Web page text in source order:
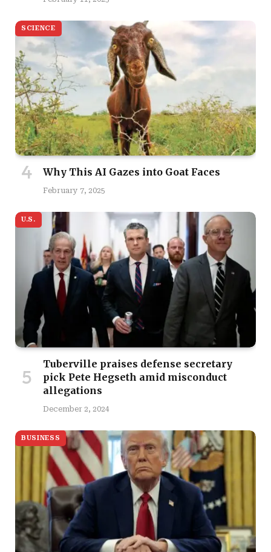
SCIENCE
Why This AI Gazes into Goat Faces
February 7, 2025
U.S.
Tuberville praises defense secretary
pick Pete Hegseth amid misconduct
allegations
December 2, 2024
BUSINESS